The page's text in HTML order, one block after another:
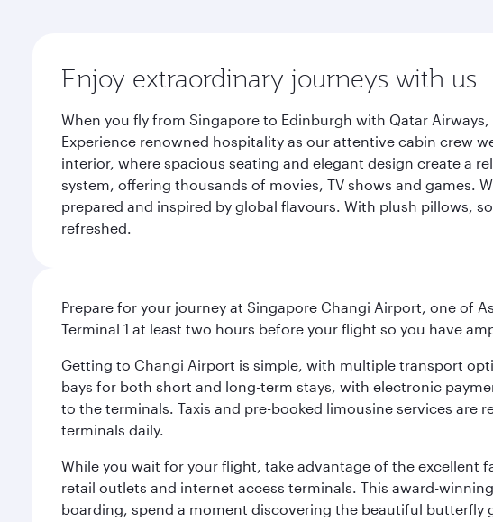
Enjoy extraordinary journeys with us
When you fly from Singapore to Edinburgh with Qatar
Experience renowned hospitality as our attentive cabin crew
interior, where spacious seating and elegant design create a
system, offering thousands of movies, TV shows and games.
prepared and inspired by global flavours. With plush pillows,
refreshed.
Prepare for your journey at Singapore Changi Airport, one of
Terminal 1 at least two hours before your flight so you have
Getting to Changi Airport is simple, with multiple transport
bays for both short and long-term stays, with electronic
to the terminals. Taxis and pre-booked limousine services are
terminals daily.
While you wait for your flight, take advantage of the excellent
retail outlets and internet access terminals. This award-
boarding, spend a moment discovering the beautiful butterfly